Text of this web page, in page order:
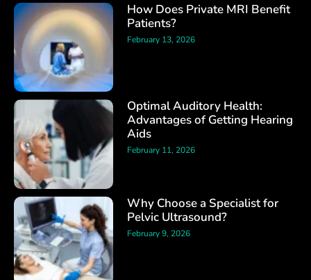
How Does Private MRI Benefit
Patients?
February 13, 2026
Optimal Auditory Health:
Advantages of Getting Hearing
Aids
February 11, 2026
Why Choose a Specialist for
Pelvic Ultrasound?
February 9, 2026